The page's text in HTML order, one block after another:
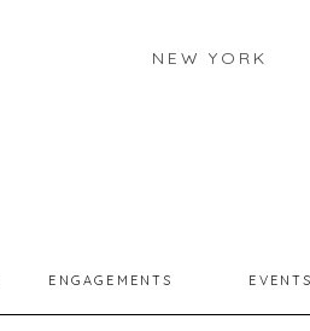
NEW YORK
ENGAGEMENTS